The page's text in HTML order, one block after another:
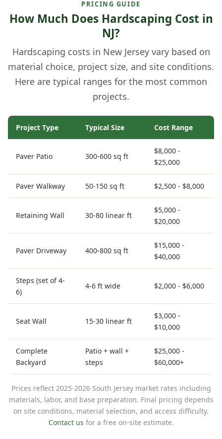
PRICING GUIDE
How Much Does Hardscaping Cost in
NJ?
Hardscaping costs in New Jersey vary based on
material choice, project size, and site conditions.
Here are typical ranges for the most common
projects.
Project Type Typical Size Cost Range
Paver Patio 300-600 sq ft
$8,000 -
$25,000
Paver Walkway 50-150 sq ft $2,500 - $8,000
Retaining Wall 30-80 linear ft
$5,000 -
$20,000
Paver Driveway 400-800 sq ft
$15,000 -
$40,000
Steps (set of 4-
6)
4-6 ft wide $2,000 - $6,000
Seat Wall 15-30 linear ft
$3,000 -
$10,000
Complete
Backyard
Patio + wall +
steps
$25,000 -
$60,000+
Prices reflect 2025-2026 South Jersey market rates including
materials, labor, and base preparation. Final pricing depends
on site conditions, material selection, and access difficulty.
Contact us for a free on-site estimate.